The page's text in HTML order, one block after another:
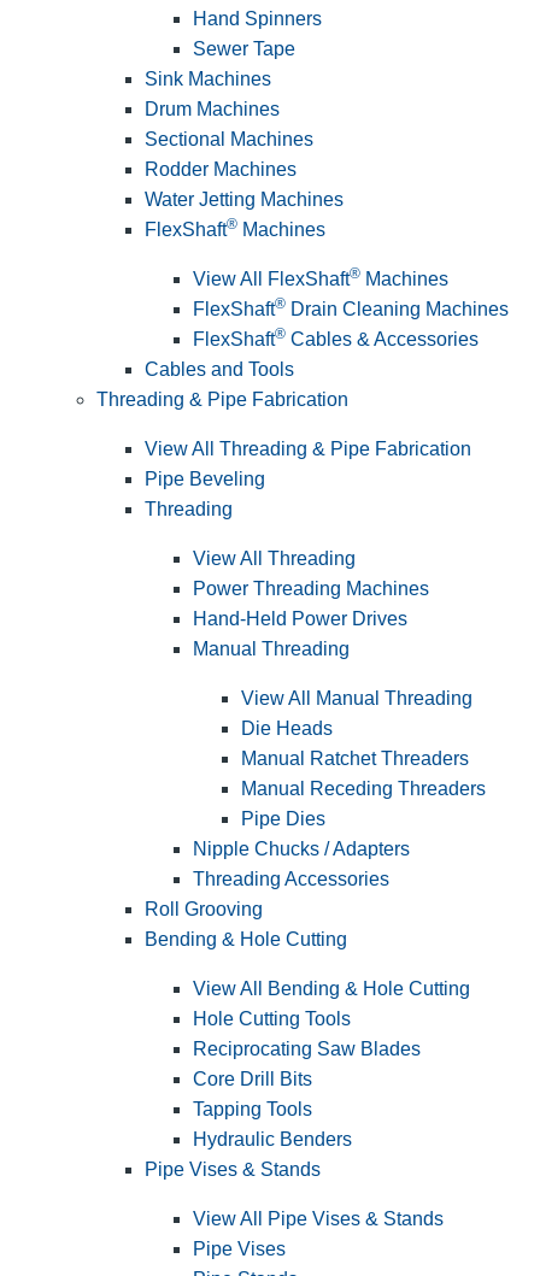
Hand Spinners
Sewer Tape
Sink Machines
Drum Machines
Sectional Machines
Rodder Machines
Water Jetting Machines
FlexShaft® Machines
View All FlexShaft® Machines
FlexShaft® Drain Cleaning Machines
FlexShaft® Cables & Accessories
Cables and Tools
Threading & Pipe Fabrication
View All Threading & Pipe Fabrication
Pipe Beveling
Threading
View All Threading
Power Threading Machines
Hand-Held Power Drives
Manual Threading
View All Manual Threading
Die Heads
Manual Ratchet Threaders
Manual Receding Threaders
Pipe Dies
Nipple Chucks / Adapters
Threading Accessories
Roll Grooving
Bending & Hole Cutting
View All Bending & Hole Cutting
Hole Cutting Tools
Reciprocating Saw Blades
Core Drill Bits
Tapping Tools
Hydraulic Benders
Pipe Vises & Stands
View All Pipe Vises & Stands
Pipe Vises